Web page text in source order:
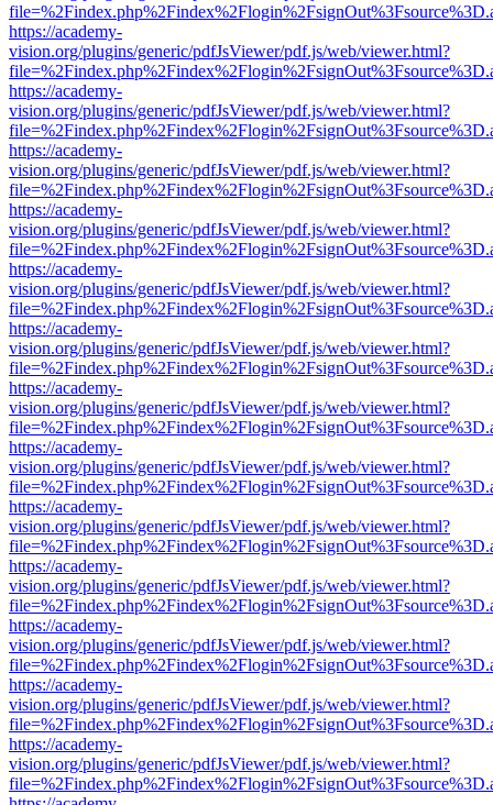
https://academy-
vision.org/plugins/generic/pdfJsViewer/pdf.js/web/viewer.html?
https://academy-
vision.org/plugins/generic/pdfJsViewer/pdf.js/web/viewer.html?
https://academy-
vision.org/plugins/generic/pdfJsViewer/pdf.js/web/viewer.html?
https://academy-
vision.org/plugins/generic/pdfJsViewer/pdf.js/web/viewer.html?
https://academy-
vision.org/plugins/generic/pdfJsViewer/pdf.js/web/viewer.html?
https://academy-
vision.org/plugins/generic/pdfJsViewer/pdf.js/web/viewer.html?
https://academy-
vision.org/plugins/generic/pdfJsViewer/pdf.js/web/viewer.html?
https://academy-
vision.org/plugins/generic/pdfJsViewer/pdf.js/web/viewer.html?
https://academy-
vision.org/plugins/generic/pdfJsViewer/pdf.js/web/viewer.html?
https://academy-
vision.org/plugins/generic/pdfJsViewer/pdf.js/web/viewer.html?
https://academy-
vision.org/plugins/generic/pdfJsViewer/pdf.js/web/viewer.html?
https://academy-
vision.org/plugins/generic/pdfJsViewer/pdf.js/web/viewer.html?
https://academy-
vision.org/plugins/generic/pdfJsViewer/pdf.js/web/viewer.html?